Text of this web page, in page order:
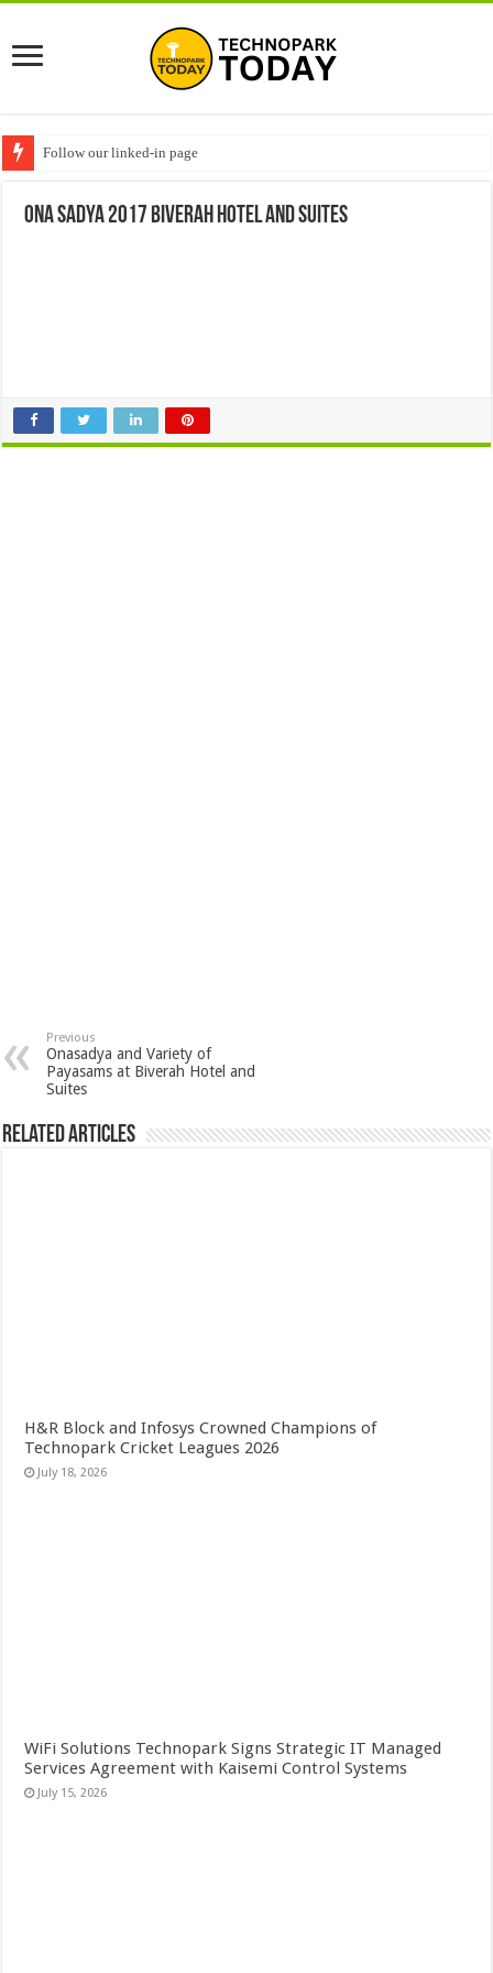
Follow our linked-in page
Ona sadya 2017 Biverah hotel and suites
Previous
Onasadya and Variety of
Payasams at Biverah Hotel and
Suites
Related Articles
H&R Block and Infosys Crowned Champions of
Technopark Cricket Leagues 2026
July 18, 2026
WiFi Solutions Technopark Signs Strategic IT Managed
Services Agreement with Kaisemi Control Systems
July 15, 2026